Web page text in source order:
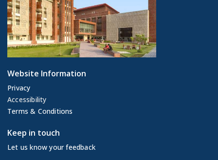
Website Information
Privacy
Accessibility
Terms & Conditions
Keep in touch
Let us know your feedback